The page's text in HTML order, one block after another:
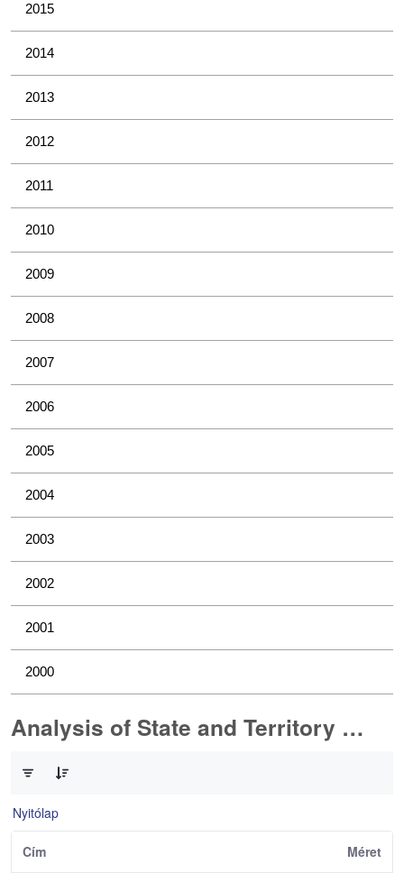
2015
2014
2013
2012
2011
2010
2009
2008
2007
2006
2005
2004
2003
2002
2001
2000
Analysis of State and Territory Health Data
Nyitólap
Cím Méret